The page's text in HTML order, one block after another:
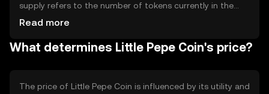
supply refers to the number of tokens currently in the
market. Tokenomics may involve mechanisms like
circulation to manage supply and demand dynamics.
Read more
What determines Little Pepe Coin's price?
The price of Little Pepe Coin is influenced by its utility and